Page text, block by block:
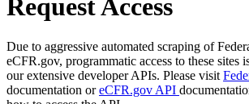
Request Access
Due to aggressive automated scraping of
eCFR.gov, programmatic access to these sites
our extensive developer APIs. Please visit
documentation oreCFR.gov API